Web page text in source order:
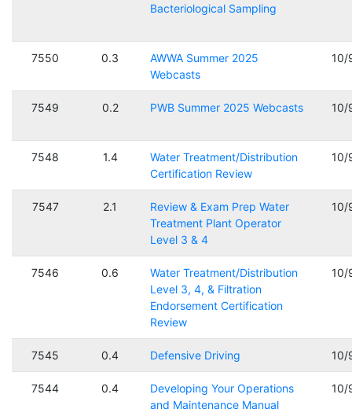
Bacteriological Sampling
7550 0.3
AWWA Summer 2025
Webcasts
10/
7549 0.2 PWB Summer 2025 Webcasts 10/
7548 1.4
Water Treatment/Distribution
Certification Review
10/
7547 2.1
Review & Exam Prep Water
Treatment Plant Operator
Level 3 & 4
10/
7546 0.6
Water Treatment/Distribution
Level 3, 4, & Filtration
Endorsement Certification
Review
10/
7545 0.4 Defensive Driving 10/
7544 0.4
Developing Your Operations
and Maintenance Manual
10/